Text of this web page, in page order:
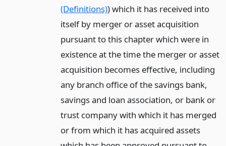
(Definitions)) which it has received into
itself by merger or asset acquisition
pursuant to this chapter which were in
existence at the time the merger or asset
acquisition becomes effective, including
any branch office of the savings bank,
savings and loan association, or bank or
trust company with which it has merged
or from which it has acquired assets